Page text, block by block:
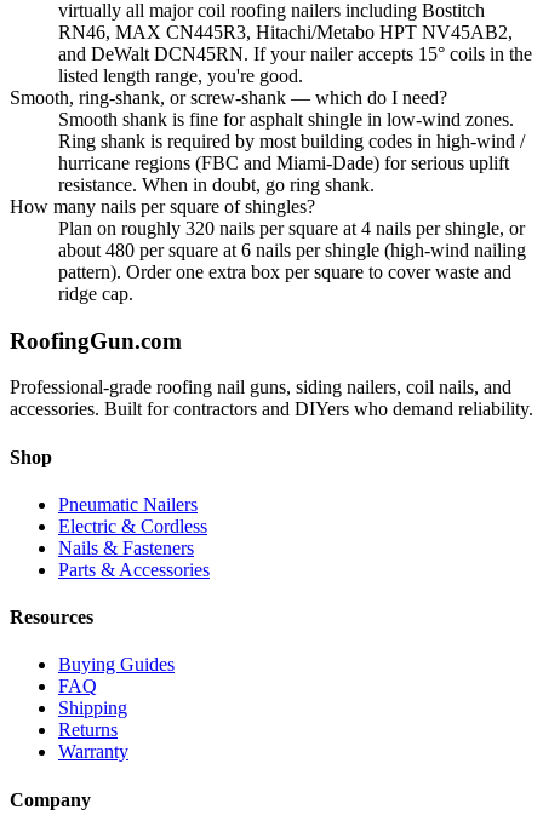
virtually all major coil roofing nailers including Bostitch
RN46, MAX CN445R3, Hitachi/Metabo HPT NV45AB2,
and DeWalt DCN45RN. If your nailer accepts 15° coils in the
listed length range, you're good.
Smooth, ring-shank, or screw-shank — which do I need?
Smooth shank is fine for asphalt shingle in low-wind zones.
Ring shank is required by most building codes in high-wind /
hurricane regions (FBC and Miami-Dade) for serious uplift
resistance. When in doubt, go ring shank.
How many nails per square of shingles?
Plan on roughly 320 nails per square at 4 nails per shingle, or
about 480 per square at 6 nails per shingle (high-wind nailing
pattern). Order one extra box per square to cover waste and
ridge cap.
RoofingGun.com
Professional-grade roofing nail guns, siding nailers, coil nails, and
accessories. Built for contractors and DIYers who demand reliability.
Shop
Pneumatic Nailers
Electric & Cordless
Nails & Fasteners
Parts & Accessories
Resources
Buying Guides
FAQ
Shipping
Returns
Warranty
Company